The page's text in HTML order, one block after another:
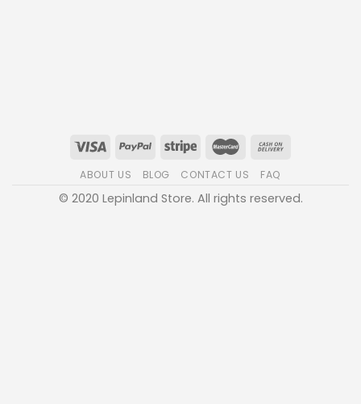
ABOUT US BLOG CONTACT US FAQ
© 2020 Lepinland Store. All rights reserved.